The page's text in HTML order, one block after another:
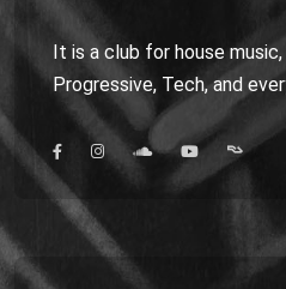
It is a club for house
Progressive, Tech, and